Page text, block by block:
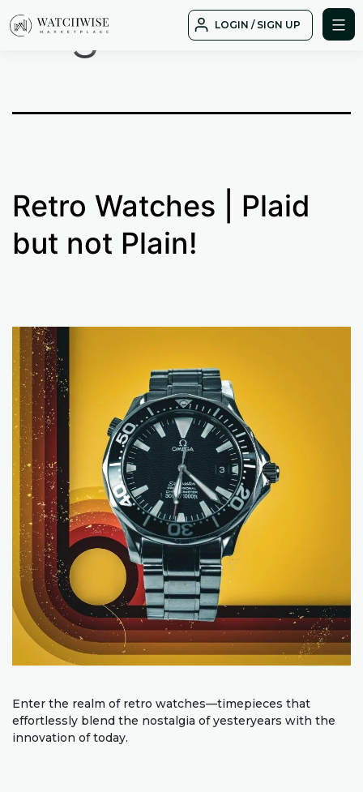
to
LOGIN / SIGN UP
Tag: moon
Retro Watches | Plaid
but not Plain!
Enter the realm of retro watches—timepieces that
effortlessly blend the nostalgia of yesteryears with the
innovation of today.